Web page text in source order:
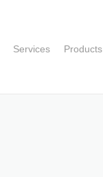
Services Products